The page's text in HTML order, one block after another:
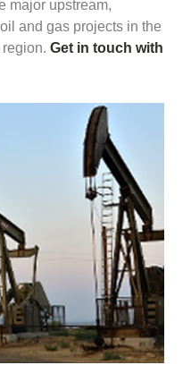
major upstream,
and gas projects in the
Get in touch with